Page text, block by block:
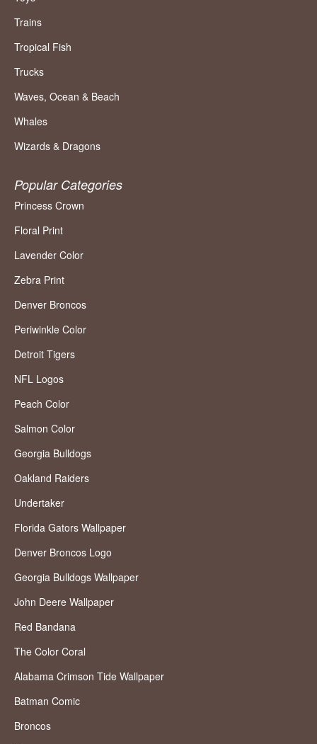
Trains
Tropical Fish
Trucks
Waves, Ocean & Beach
Whales
Wizards & Dragons
Popular Categories
Princess Crown
Floral Print
Lavender Color
Zebra Print
Denver Broncos
Periwinkle Color
Detroit Tigers
NFL Logos
Peach Color
Salmon Color
Georgia Bulldogs
Oakland Raiders
Undertaker
Florida Gators Wallpaper
Denver Broncos Logo
Georgia Bulldogs Wallpaper
John Deere Wallpaper
Red Bandana
The Color Coral
Alabama Crimson Tide Wallpaper
Batman Comic
Broncos